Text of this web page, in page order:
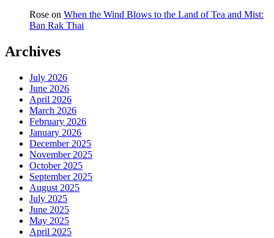
Rose on When the Wind Blows to the Land of Tea and Mist:
Ban Rak Thai
Archives
July 2026
June 2026
April 2026
March 2026
February 2026
January 2026
December 2025
November 2025
October 2025
September 2025
August 2025
July 2025
June 2025
May 2025
April 2025